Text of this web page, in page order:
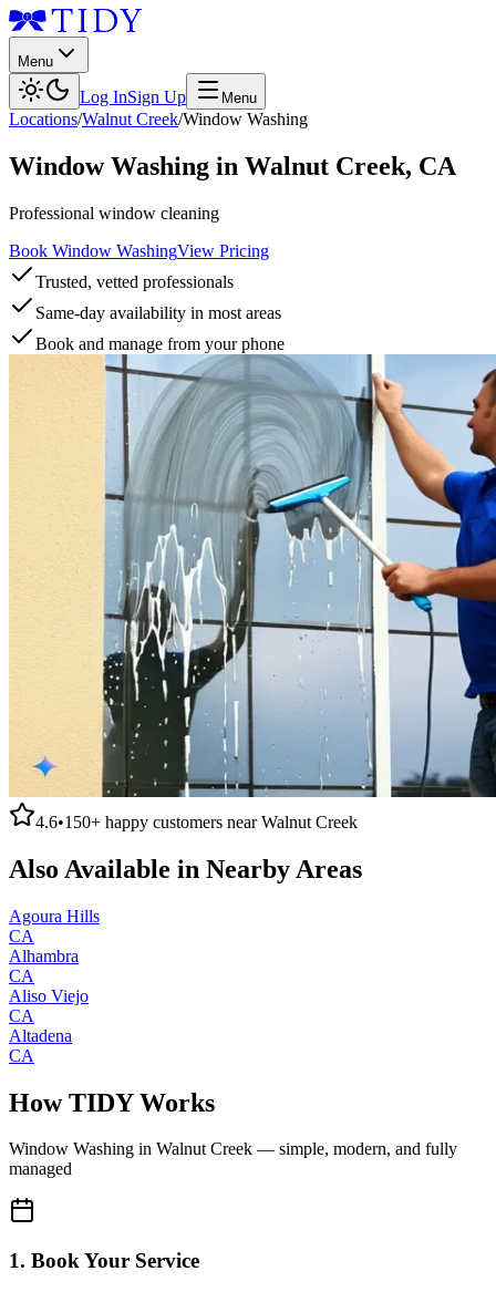
Menu
Log InSign Up Menu
Locations/Walnut Creek/Window Washing
Window Washing in Walnut Creek, CA
Professional window cleaning
Book Window WashingView Pricing
Trusted, vetted professionals
Same-day availability in most areas
Book and manage from your phone
4.6•150+ happy customers nearWalnut Creek
Also Available in Nearby Areas
Agoura Hills
CA
Alhambra
CA
Aliso Viejo
CA
Altadena
CA
How TIDY Works
Window Washing in Walnut Creek — simple, modern, and fully
managed
1. Book Your Service